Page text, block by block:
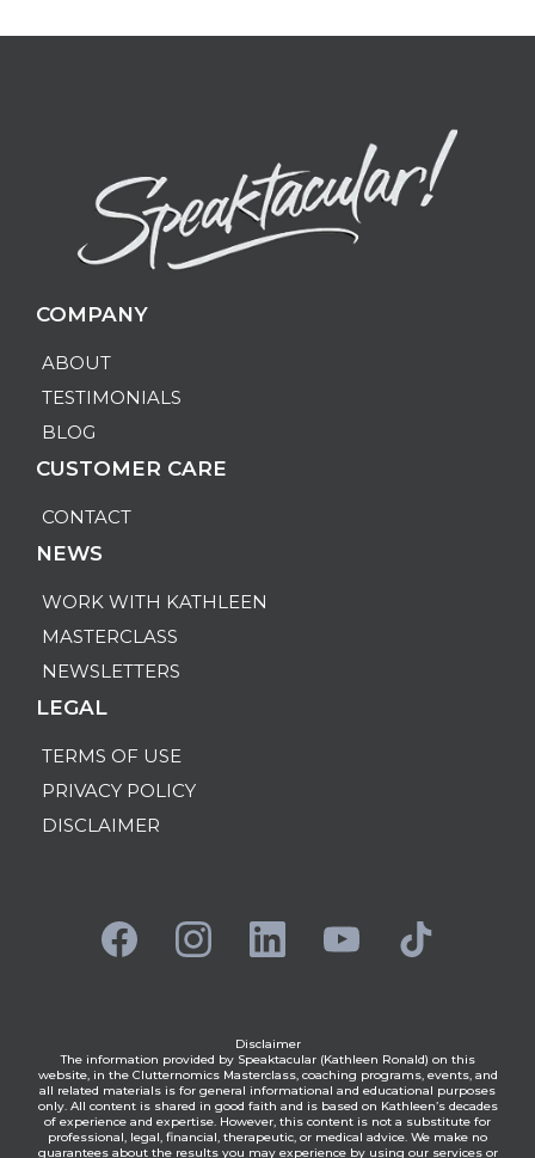
COMPANY
ABOUT
TESTIMONIALS
BLOG
CUSTOMER CARE
CONTACT
NEWS
WORK WITH KATHLEEN
MASTERCLASS
NEWSLETTERS
LEGAL
TERMS OF USE
PRIVACY POLICY
DISCLAIMER
Disclaimer
The information provided by Speaktacular (Kathleen Ronald) on this
website, in the Clutternomics Masterclass, coaching programs, events, and
all related materials is for general informational and educational purposes
only. All content is shared in good faith and is based on Kathleen’s decades
of experience and expertise. However, this content is not a substitute for
professional, legal, financial, therapeutic, or medical advice. We make no
guarantees about the results you may experience by using our services or